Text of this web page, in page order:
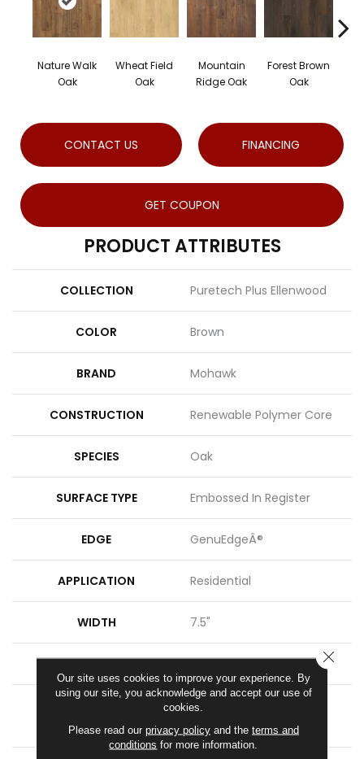
Nature Walk
Oak
Wheat Field
Oak
Mountain
Ridge Oak
Forest Brown
Oak
CONTACT US FINANCING
GET COUPON
PRODUCT ATTRIBUTES
COLLECTION Puretech Plus Ellenwood
COLOR Brown
BRAND Mohawk
CONSTRUCTION Renewable Polymer Core
SPECIES Oak
SURFACE TYPE Embossed In Register
EDGE GenuEdgeÂ®
APPLICATION Residential
WIDTH 7.5"
LENGTH 54"
8 Mm + 2 Mm Attached
Pad
Our site uses cookies to improve your experience. By
using our site, you acknowledge and accept our use of
cookies.
Please read our privacy policyand the terms and
conditions for more information.